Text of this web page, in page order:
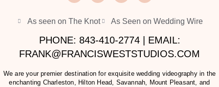
As seen on The Knot As Seen on Wedding Wire
PHONE: 843-410-2774 | EMAIL:
FRANK@FRANCISWESTSTUDIOS.COM
We are your premier destination for exquisite wedding videography in the
enchanting Charleston, Hilton Head, Savannah, Mount Pleasant, and